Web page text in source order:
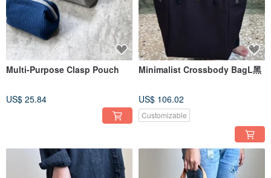
Multi-Purpose Clasp Pouch
US$ 25.84
Minimalist Crossbody BagL黑
US$ 106.02
Customizable